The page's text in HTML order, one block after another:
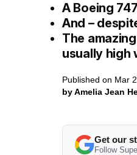
A Boeing
And –
The
usually high
Published on Mar
by Amelia Jean
Get our
Follow